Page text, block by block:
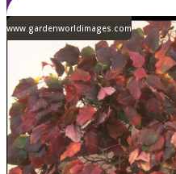
www.gardenworldimages.com